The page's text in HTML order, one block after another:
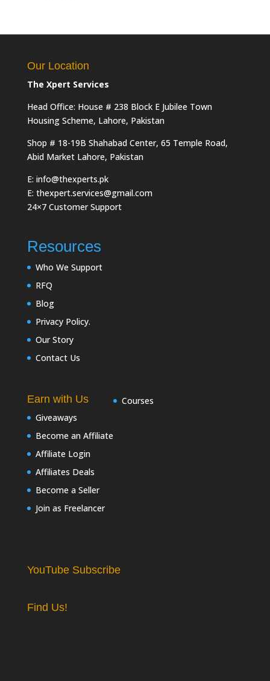
Our Location
The Xpert Services
Head Office: House # 238 Block E Jubilee Town
Housing Scheme, Lahore, Pakistan
Shop # 18-19B Shahabad Center, 65 Temple Road,
Abid Market Lahore, Pakistan
E: info@thexperts.pk
E: thexpert.services@gmail.com
24×7 Customer Support
Resources
Who We Support
RFQ
Blog
Privacy Policy.
Our Story
Contact Us
Earn with Us
Giveaways
Become an Affiliate
Affiliate Login
Affiliates Deals
Become a Seller
Join as Freelancer
Courses
YouTube Subscribe
Find Us!